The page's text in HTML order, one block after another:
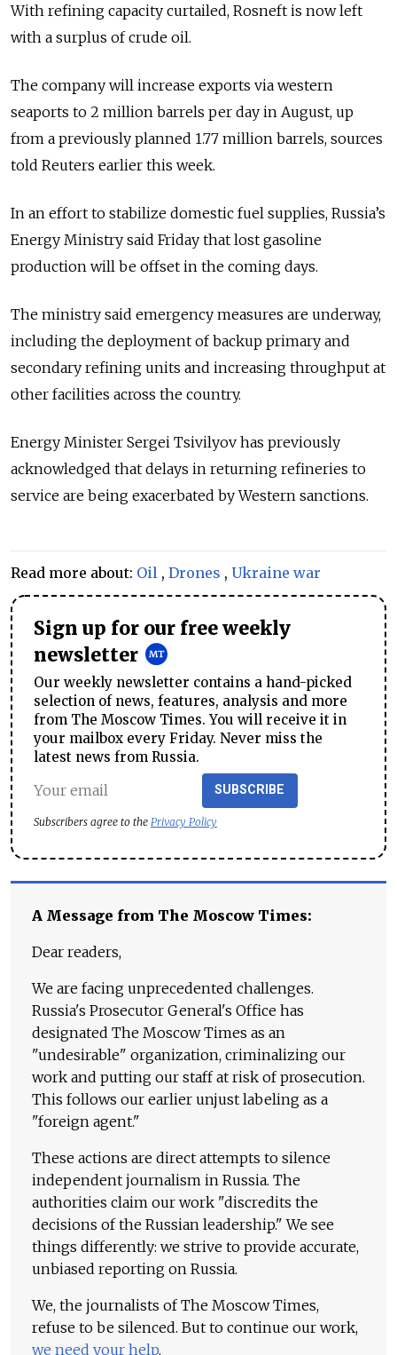
With refining capacity curtailed, Rosneft is now left
with a surplus of crude oil.
The company will increase exports via western
seaports to 2 million barrels per day in August, up
from a previously planned 1.77 million barrels, sources
told Reuters earlier this week.
In an effort to stabilize domestic fuel supplies, Russia’s
Energy Ministry said Friday that lost gasoline
production will be offset in the coming days.
The ministry said emergency measures are underway,
including the deployment of backup primary and
secondary refining units and increasing throughput at
other facilities across the country.
Energy Minister Sergei Tsivilyov has previously
acknowledged that delays in returning refineries to
service are being exacerbated by Western sanctions.
Read more about: Oil , Drones , Ukraine war
Sign up for our free weekly
newsletter
Our weekly newsletter contains a hand-picked
selection of news, features, analysis and more
from The Moscow Times. You will receive it in
your mailbox every Friday. Never miss the
latest news from Russia.
SUBSCRIBE
Subscribers agree to the Privacy Policy
A Message from The Moscow Times:
Dear readers,
We are facing unprecedented challenges.
Russia's Prosecutor General's Office has
designated The Moscow Times as an
"undesirable" organization, criminalizing our
work and putting our staff at risk of prosecution.
This follows our earlier unjust labeling as a
"foreign agent."
These actions are direct attempts to silence
independent journalism in Russia. The
authorities claim our work "discredits the
decisions of the Russian leadership." We see
things differently: we strive to provide accurate,
unbiased reporting on Russia.
We, the journalists of The Moscow Times,
refuse to be silenced. But to continue our work,
we need your help.